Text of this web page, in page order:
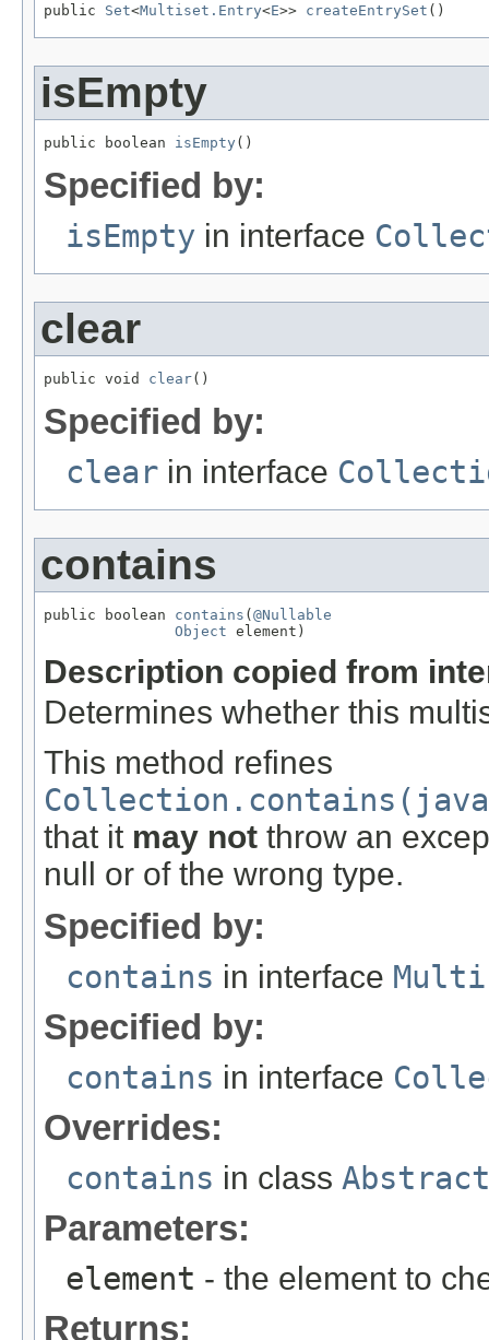
public Set<Multiset.Entry<E>> createEntrySet ()
isEmpty
public boolean isEmpty ()
Specified by:
isEmpty in interface
clear
public void clear()
Specified by:
clear in interface
contains
public boolean contains ( @Nullable
Object element)
Description copied from
Determines whether this
This method refines
that it may not throw an
null or of the wrong type.
Specified by:
contains in interface
Specified by:
contains in interface
Overrides:
contains in class
Parameters:
element - the element to
Returns: